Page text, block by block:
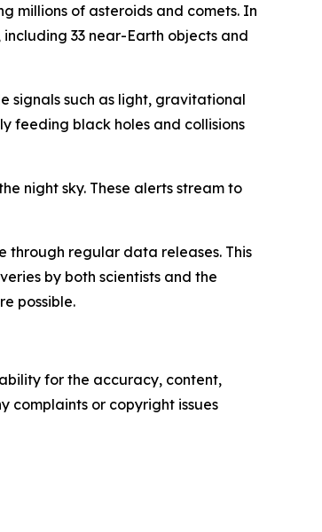
millions of asteroids and comets. In
including 33 near-Earth objects and
signals such as light, gravitational
feeding black holes and collisions
night sky. These alerts stream to
through regular data releases. This
by both scientists and the
possible.
for the accuracy, content,
complaints or copyright issues